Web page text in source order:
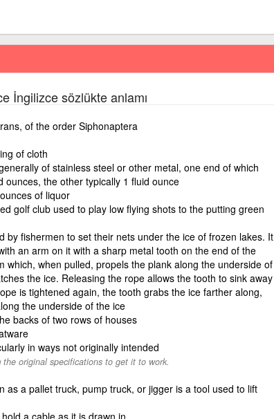
İngilizce sözlükte anlamı
of the order Siphonaptera
of cloth
of stainless steel or other metal, one end of which
ounces, the other typically 1 fluid ounce
of liquor
golf club used to play low flying shots to the putting green
by fishermen to set their nets under the ice of frozen lakes. It
an arm on it with a sharp metal tooth on the end of the
which, when pulled, propels the plank along the underside of
the ice. Releasing the rope allows the tooth to sink away
is tightened again, the tooth grabs the ice farther along,
the underside of the ice
backs of two rows of houses
in ways not originally intended
original specifications to get it to work.
as a pallet truck, pump truck, or jigger is a tool used to lift
a cable as it is drawn in